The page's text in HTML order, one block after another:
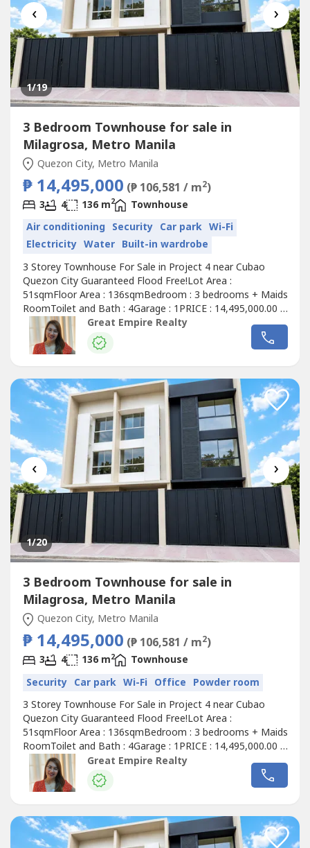
‹ ›
1/19
3 Bedroom Townhouse for sale in
Milagrosa, Metro Manila
Quezon City, Metro Manila
₱ 14,495,000 (₱ 106,581 / m2)
3 4 136 m2
Townhouse
Air conditioning Security Car park Wi-Fi
Electricity Water Built-in wardrobe
3 Storey Townhouse For Sale in Project 4 near Cubao
Quezon City Guaranteed Flood Free!Lot Area :
51sqmFloor Area : 136sqmBedroom : 3 bedrooms + Maids
RoomToilet and Bath : 4Garage : 1PRICE : 14,495,000.00 (
Promo Price ) TurnOver : July 2026 20% Downpayment :
2,899,000.0080% Remaining Balance: 11,596,000.00 (
Estimate Computation )5 years : 229,614.7010 years :
Great Empire Realty
‹ ›
1/20
3 Bedroom Townhouse for sale in
Milagrosa, Metro Manila
Quezon City, Metro Manila
₱ 14,495,000 (₱ 106,581 / m2)
3 4 136 m2
Townhouse
Security Car park Wi-Fi Office Powder room
3 Storey Townhouse For Sale in Project 4 near Cubao
Quezon City Guaranteed Flood Free!Lot Area :
51sqmFloor Area : 136sqmBedroom : 3 bedrooms + Maids
RoomToilet and Bath : 4Garage : 1PRICE : 14,495,000.00 (
Promo Price ) TurnOver : July 2026 20% Downpayment :
2,899,000.0080% Remaining Balance: 11,596,000.00 (
Estimate Computation )5 years : 229,614.7010 years :
Great Empire Realty